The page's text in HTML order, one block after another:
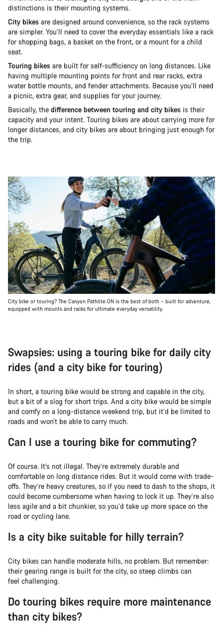
distinctions is their mounting systems.
City bikes are designed around convenience, so the rack systems
are simpler. You’ll need to cover the everyday essentials like a rack
for shopping bags, a basket on the front, or a mount for a child
seat.
Touring bikes are built for self-sufficiency on long distances. Like
having multiple mounting points for front and rear racks, extra
water bottle mounts, and fender attachments. Because you’ll need
a picnic, extra gear, and supplies for your journey.
Basically, the difference between touring and city bikes is their
capacity and your intent. Touring bikes are about carrying more for
longer distances, and city bikes are about bringing just enough for
the trip.
City bike or touring? The Canyon Pathlite:ON is the best of both – built for adventure,
equipped with mounts and racks for ultimate everyday versatility.
Swapsies: using a touring bike for daily city
rides (and a city bike for touring)
In short, a touring bike would be strong and capable in the city,
but a bit of a slog for short trips. And a city bike would be simple
and comfy on a long-distance weekend trip, but it’d be limited to
roads and won’t be able to carry much.
Can I use a touring bike for commuting?
Of course. It’s not illegal. They’re extremely durable and
comfortable on long distance rides. But it would come with trade-
offs. They’re heavy creatures, so if you need to dash to the shops, it
could become cumbersome when having to lock it up. They’re also
less agile and a bit chunkier, so you’d take up more space on the
road or cycling lane.
Is a city bike suitable for hilly terrain?
City bikes can handle moderate hills, no problem. But remember:
their gearing range is built for the city, so steep climbs can
feel challenging.
Do touring bikes require more maintenance
than city bikes?